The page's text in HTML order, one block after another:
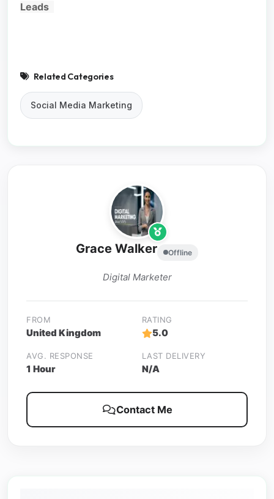
Leads
Related Categories
Social Media Marketing
Grace Walker Offline
Digital Marketer
FROM
United Kingdom
RATING
5.0
AVG. RESPONSE
1 Hour
LAST DELIVERY
N/A
Contact Me